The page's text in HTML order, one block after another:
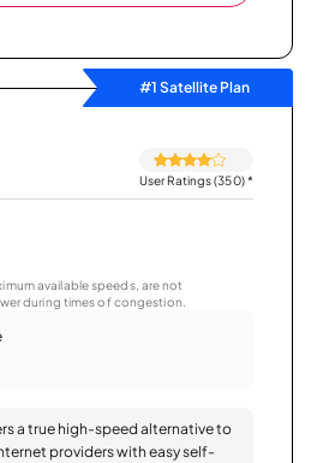
#1 Satellite Plan
User Ratings (350)*
available speeds, are not
during times of congestion.
a true high-speed alternative to
providers with easy self-